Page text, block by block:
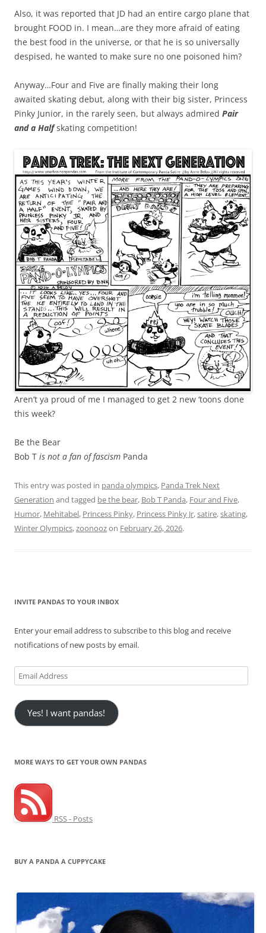
Also, it was reported that JD had an entire cargo plane that
brought FOOD in. I mean…are they more afraid of eating
the best food in the universe, or that he is so universally
despised, he wanted to make sure no one poisoned him?
Anyway…Four and Five are finally making their long
awaited skating debut, along with their big sister, Princess
Pinky Junior, in the rarely seen, but always admired Pair
and a Halfskating competition!
Aren’t ya proud of me I managed to get 2 new ‘toons done
this week?
Be the Bear
Bob T is not a fan of fascism Panda
This entry was posted in panda olympics, Panda Trek Next
Generation and tagged be the bear, Bob T Panda, Four and Five,
Humor, Mehitabel, Princess Pinky, Princess Pinky Jr,satire,skating,
Winter Olympics,zoonoozon February 26, 2026.
INVITE PANDAS TO YOUR INBOX
Enter your email address to subscribe to this blog and receive
notifications of new posts by email.
Email
Address
Yes! I want pandas!
MORE WAYS TO GET YOUR OWN PANDAS
RSS - Posts
BUY A PANDA A CUPPYCAKE